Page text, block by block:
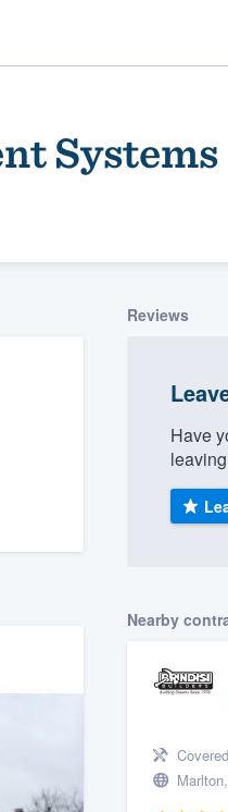
Systems
Reviews
Have
Nearby
our
of quality
at
(888) 355-9223.
show you a demo,
you the ability to